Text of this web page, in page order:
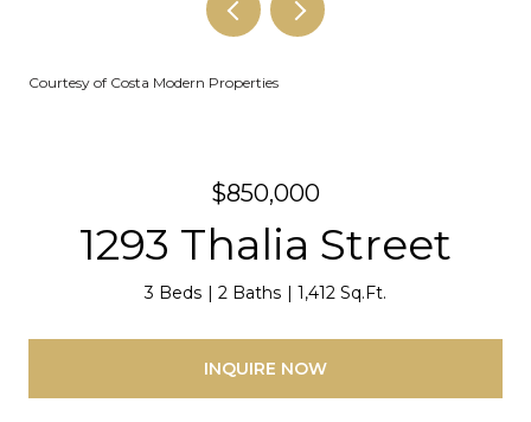
Courtesy of Costa Modern Properties
$850,000
1293 Thalia Street
3 Beds 2 Baths 1,412 Sq.Ft.
INQUIRE NOW